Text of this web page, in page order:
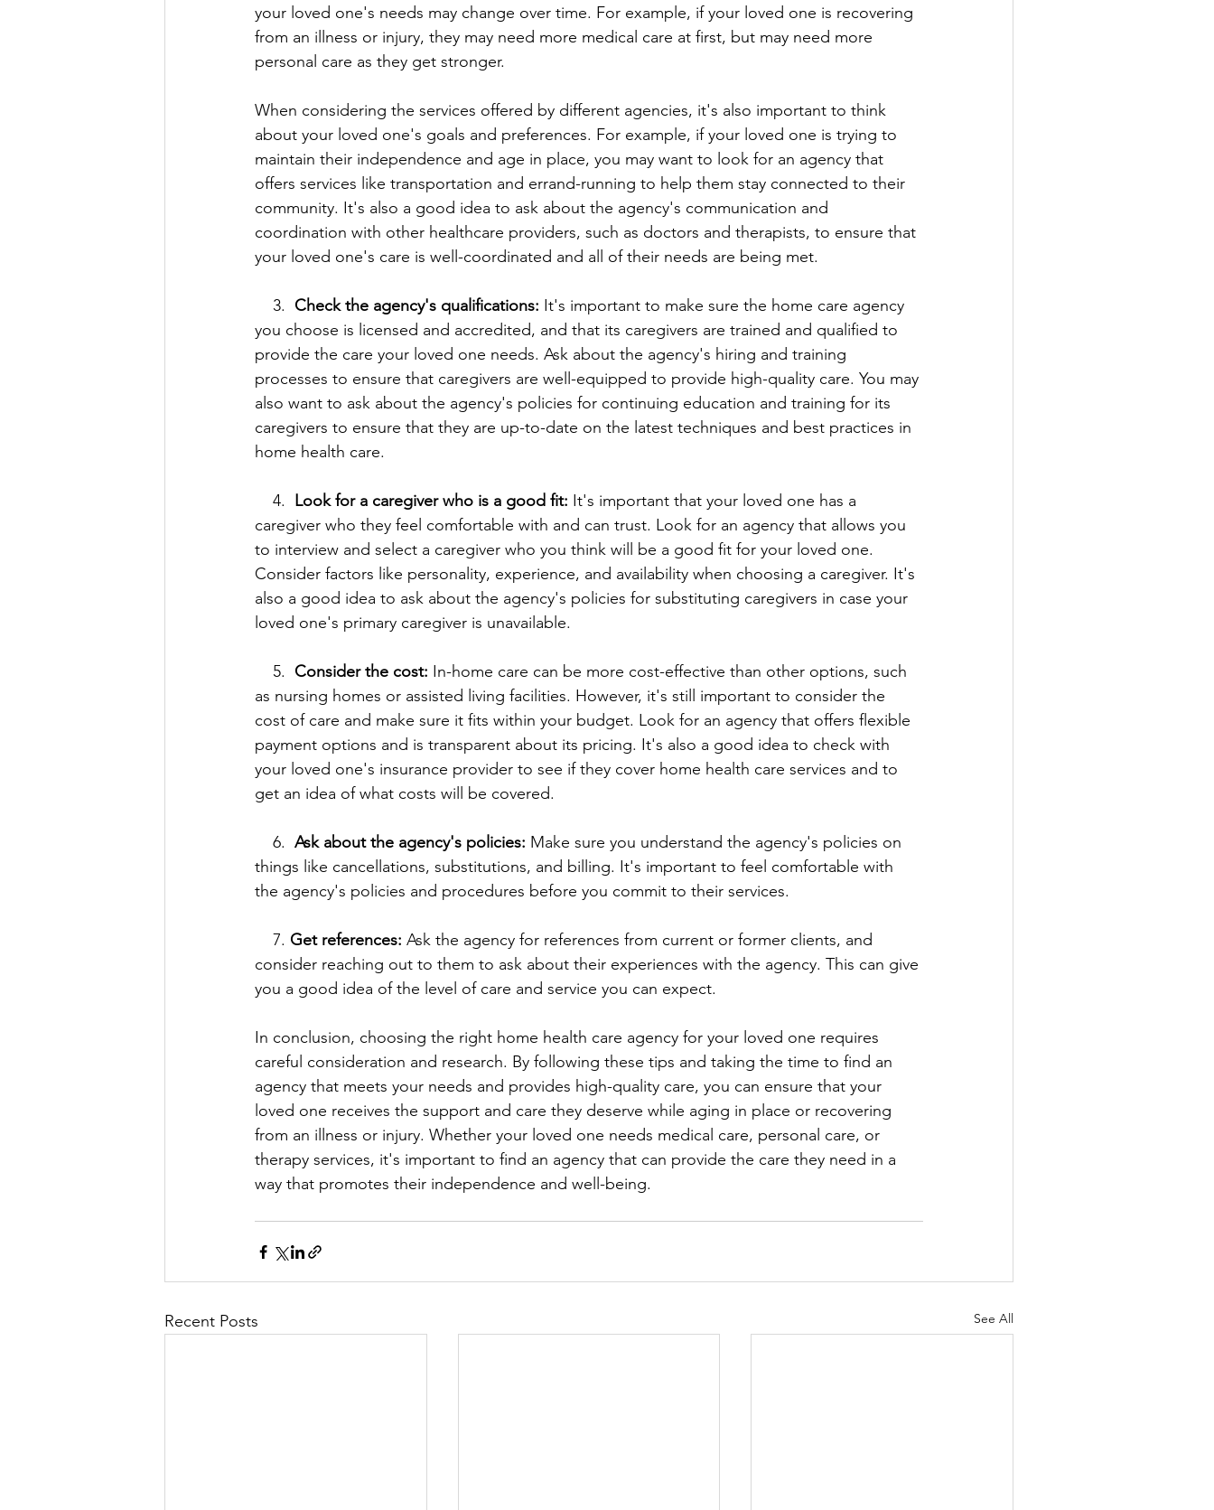
your loved one's needs may change over time. For example, if your loved one is recovering
from an illness or injury, they may need more medical care at first, but may need more
personal care as they get stronger.
When considering the services offered by different agencies, it's also important to think
about your loved one's goals and preferences. For example, if your loved one is trying to
maintain their independence and age in place, you may want to look for an agency that
offers services like transportation and errand-running to help them stay connected to their
community. It's also a good idea to ask about the agency's communication and
coordination with other healthcare providers, such as doctors and therapists, to ensure that
your loved one's care is well-coordinated and all of their needs are being met.
    3.
Check the agency's qualifications: It's important to make sure the home care agency
you choose is licensed and accredited, and that its caregivers are trained and qualified to
provide the care your loved one needs. Ask about the agency's hiring and training
processes to ensure that caregivers are well-equipped to provide high-quality care. You may
also want to ask about the agency's policies for continuing education and training for its
caregivers to ensure that they are up-to-date on the latest techniques and best practices in
home health care.
    4.
Look for a caregiver who is a good fit: It's important that your loved one has a
caregiver who they feel comfortable with and can trust. Look for an agency that allows you
to interview and select a caregiver who you think will be a good fit for your loved one.
Consider factors like personality, experience, and availability when choosing a caregiver. It's
also a good idea to ask about the agency's policies for substituting caregivers in case your
loved one's primary caregiver is unavailable.
    5.
Consider the cost: In-home care can be more cost-effective than other options, such
as nursing homes or assisted living facilities. However, it's still important to consider the
cost of care and make sure it fits within your budget. Look for an agency that offers flexible
payment options and is transparent about its pricing. It's also a good idea to check with
your loved one's insurance provider to see if they cover home health care services and to
get an idea of what costs will be covered.
    6.
Ask about the agency's policies: Make sure you understand the agency's policies on
things like cancellations, substitutions, and billing. It's important to feel comfortable with
the agency's policies and procedures before you commit to their services.
    7.
Get references: Ask the agency for references from current or former clients, and
consider reaching out to them to ask about their experiences with the agency. This can give
you a good idea of the level of care and service you can expect.
In conclusion, choosing the right home health care agency for your loved one requires
careful consideration and research. By following these tips and taking the time to find an
agency that meets your needs and provides high-quality care, you can ensure that your
loved one receives the support and care they deserve while aging in place or recovering
from an illness or injury. Whether your loved one needs medical care, personal care, or
therapy services, it's important to find an agency that can provide the care they need in a
way that promotes their independence and well-being.
Recent Posts See All